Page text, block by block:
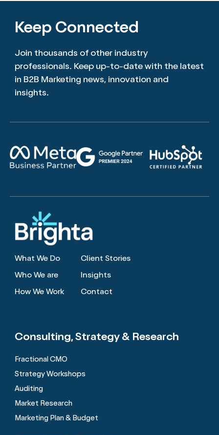
Keep Connected
Join thousands of other industry
professionals. Keep up-to-date with the latest
in B2B Marketing news, innovation and
insights.
What We Do
Who We are
How We Work
Client Stories
Insights
Contact
Consulting, Strategy & Research
Fractional CMO
Strategy Workshops
Auditing
Market Research
Marketing Plan & Budget